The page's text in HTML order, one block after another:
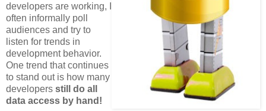
developers are working, I
often informally poll
audiences and try to
listen for trends in
development behavior.
One trend that continues
to stand out is how many
developers still do all
data access by hand!